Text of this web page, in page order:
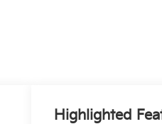
Highlighted